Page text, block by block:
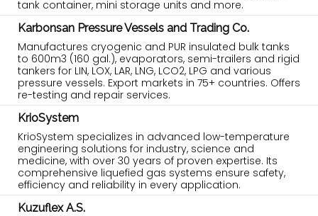
tank container, mini storage units and more.
Karbonsan Pressure Vessels and Trading Co.
Manufactures cryogenic and PUR insulated bulk tanks
to 600m3 (160 gal.), evaporators, semi-trailers and rigid
tankers for LIN, LOX, LAR, LNG, LCO2, LPG and various
pressure vessels. Export markets in 75+ countries. Offers
re-testing and repair services.
KrioSystem
KrioSystem specializes in advanced low-temperature
engineering solutions for industry, science and
medicine, with over 30 years of proven expertise. Its
comprehensive liquefied gas systems ensure safety,
efficiency and reliability in every application.
Kuzuflex A.S.